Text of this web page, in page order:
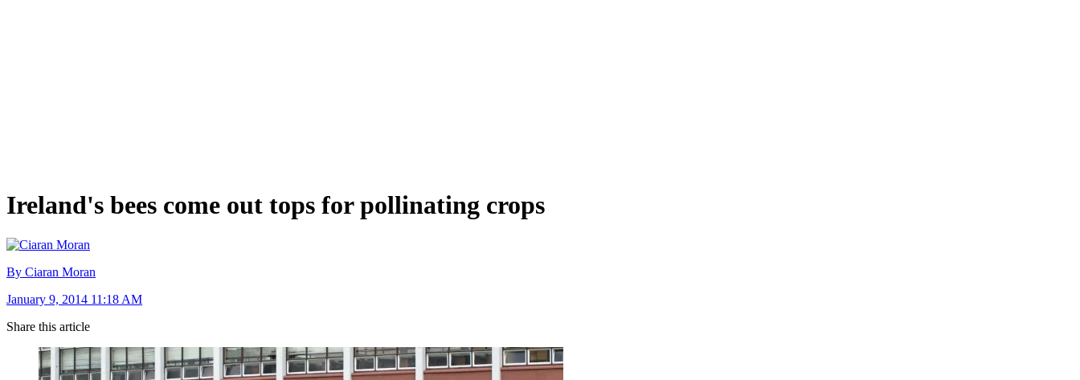
Ireland's bees come out tops for pollinating crops
By Ciaran Moran
January 9, 2014 11:18 AM
Share this article